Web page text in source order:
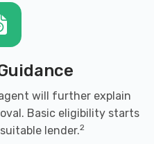
will further explain
Basic eligibility starts
lender.2